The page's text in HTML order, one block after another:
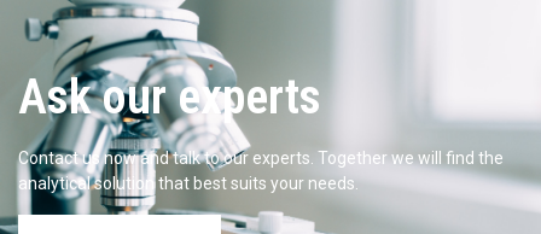
Ask our experts
Contact us now and talk to our experts. Together we will find the
analytical solution that best suits your needs.